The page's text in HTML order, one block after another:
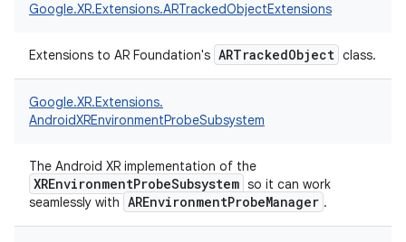
Google.XR.Extensions.ARTrackedObjectExtensions
Extensions to AR Foundation's ARTrackedObject class.
Google.XR.Extensions.
AndroidXREnvironmentProbeSubsystem
The Android XR implementation of the
XREnvironmentProbeSubsystem so it can work
seamlessly with AREnvironmentProbeManager .